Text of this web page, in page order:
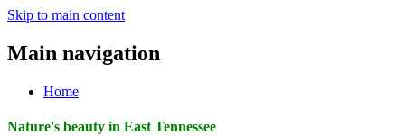
Skip to main content
Main navigation
Home
Nature's beauty in East Tennessee